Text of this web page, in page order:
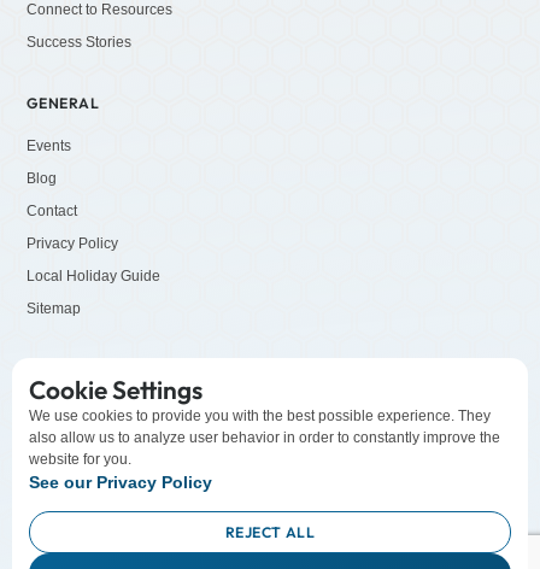
Connect to Resources
Success Stories
GENERAL
Events
Blog
Contact
Privacy Policy
Local Holiday Guide
Sitemap
LinkedIn
Facebook
YouTube
Instagram
Cookie Settings
We use cookies to provide you with the best possible experience. They
also allow us to analyze user behavior in order to constantly improve the
website for you.
See our Privacy Policy
REJECT ALL